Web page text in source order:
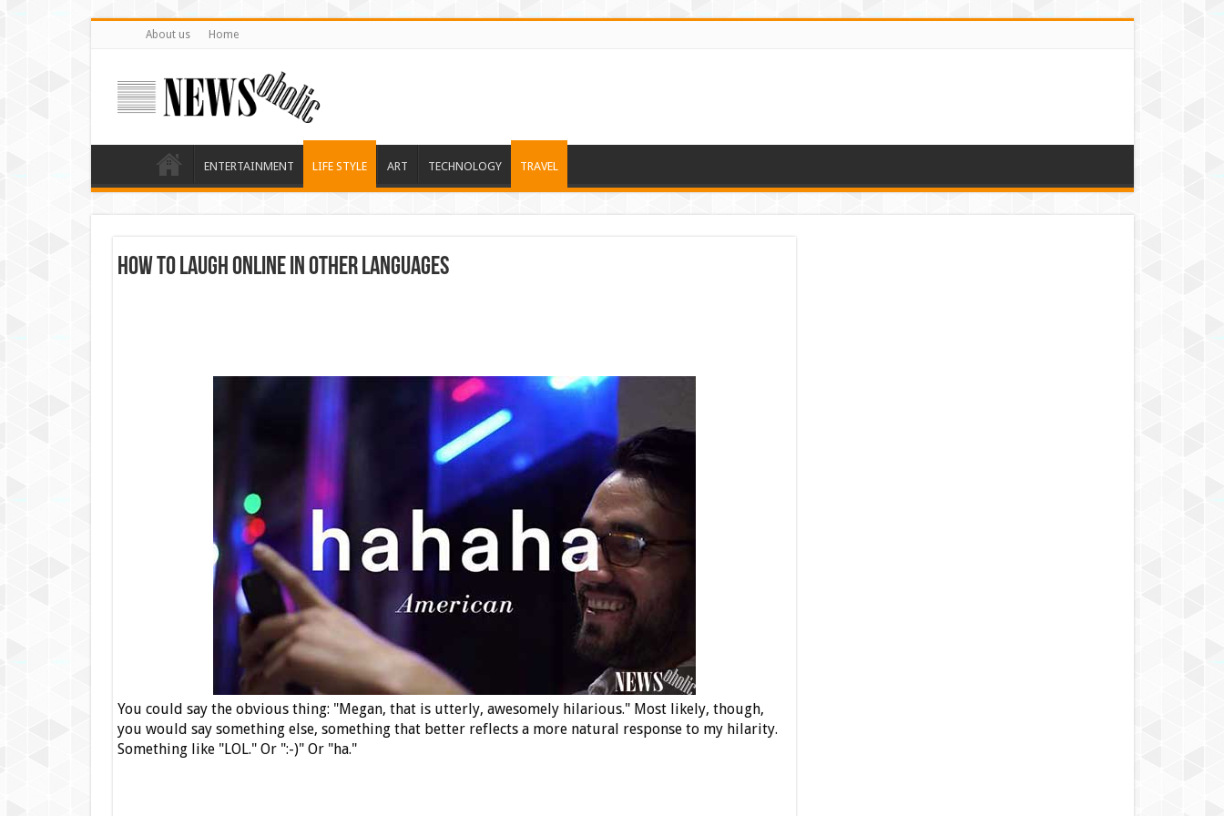
About us Home
ENTERTAINMENT LIFE STYLE ART TECHNOLOGY TRAVEL
How to Laugh Online in Other Languages
You could say the obvious thing: "Megan, that is utterly, awesomely hilarious." Most likely, though,
you would say something else, something that better reflects a more natural response to my hilarity.
Something like "LOL." Or ":-)" Or "ha."